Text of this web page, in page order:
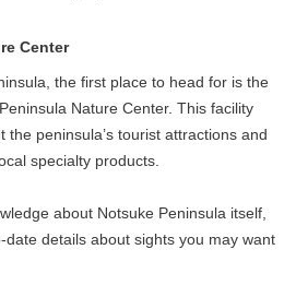
Center
the first place to head for is the
Nature Center. This facility
the peninsula’s tourist attractions and
specialty products.
about Notsuke Peninsula itself,
details about sights you may want